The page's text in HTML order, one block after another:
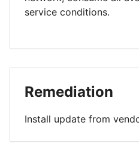
service conditions.
Remediation
Install update from